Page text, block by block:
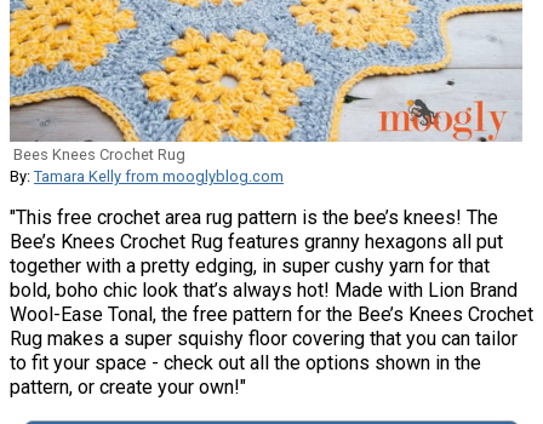
Bees Knees Crochet Rug
By: Tamara Kelly from mooglyblog.com
"This free crochet area rug pattern is the bee’s knees! The
Bee’s Knees Crochet Rug features granny hexagons all put
together with a pretty edging, in super cushy yarn for that
bold, boho chic look that’s always hot! Made with Lion Brand
Wool-Ease Tonal, the free pattern for the Bee’s Knees Crochet
Rug makes a super squishy floor covering that you can tailor
to fit your space - check out all the options shown in the
pattern, or create your own!"